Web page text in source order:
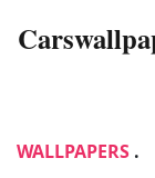
WALLPAPERS .